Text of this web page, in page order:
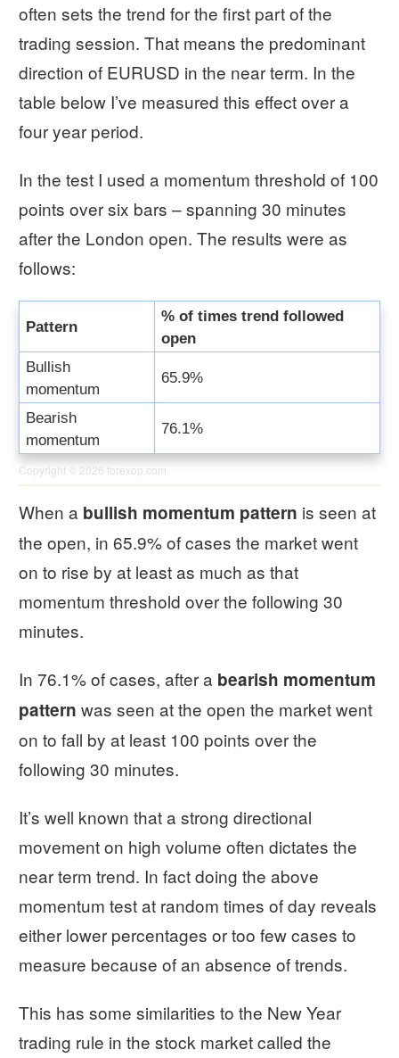
often sets the trend for the first part of the
trading session. That means the predominant
direction of EURUSD in the near term. In the
table below I’ve measured this effect over a
four year period.
In the test I used a momentum threshold of 100
points over six bars – spanning 30 minutes
after the London open. The results were as
follows:
Pattern
% of times trend followed
open
Bullish
momentum
65.9%
Bearish
momentum
76.1%
Copyright © 2026 forexop.com
When a bullish momentum pattern is seen at
the open, in 65.9% of cases the market went
on to rise by at least as much as that
momentum threshold over the following 30
minutes.
In 76.1% of cases, after a bearish momentum
pattern was seen at the open the market went
on to fall by at least 100 points over the
following 30 minutes.
It’s well known that a strong directional
movement on high volume often dictates the
near term trend. In fact doing the above
momentum test at random times of day reveals
either lower percentages or too few cases to
measure because of an absence of trends.
This has some similarities to the New Year
trading rule in the stock market called the